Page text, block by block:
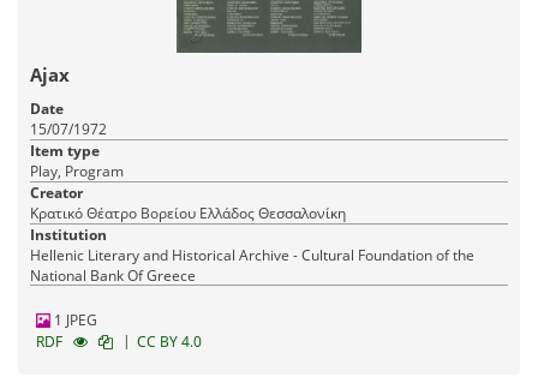
Ajax
Date
15/07/1972
Item type
Play, Program
Creator
Κρατικό Θέατρο Βορείου Ελλάδος Θεσσαλονίκη
Institution
Hellenic Literary and Historical Archive - Cultural Foundation of the
National Bank Of Greece
1 JPEG
RDF
| CC BY 4.0